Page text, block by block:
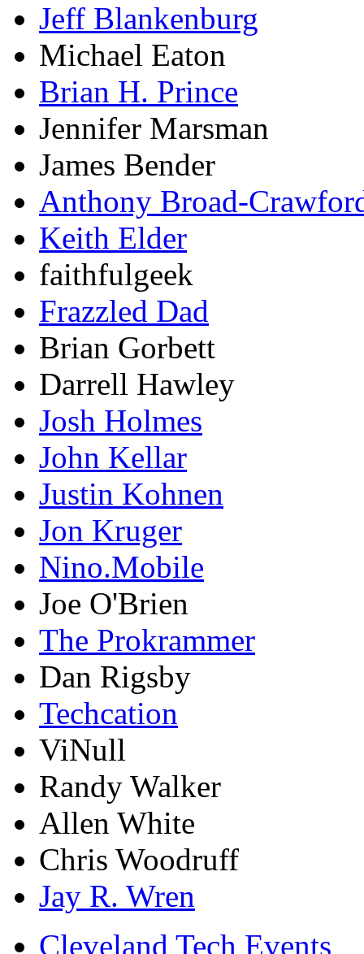
Jeff Blankenburg
Michael Eaton
Brian H. Prince
Jennifer Marsman
James Bender
Anthony Broad-
Keith Elder
faithfulgeek
Frazzled Dad
Brian Gorbett
Darrell Hawley
Josh Holmes
John Kellar
Justin Kohnen
Jon Kruger
Nino.Mobile
Joe O'Brien
The Prokrammer
Dan Rigsby
Techcation
ViNull
Randy Walker
Allen White
Chris Woodruff
Jay R. Wren
Cleveland Tech Events